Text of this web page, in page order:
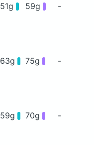
51g 59g -
63g 75g -
59g 70g -